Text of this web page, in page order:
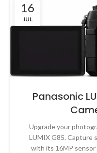
16
JUL
Panasonic
Upgrade your
LUMIX G85. Capture
with its 16MP sensor